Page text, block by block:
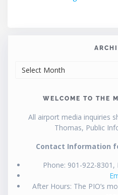
WELCOME TO THE
All airport media inquiries
Thomas, Public
Contact Information
Phone: 901-922-
After Hours: The PIO’s